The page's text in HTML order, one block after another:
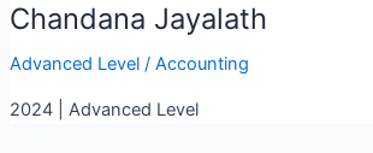
Chandana Jayalath
Advanced Level/ Accounting
2024 | Advanced Level